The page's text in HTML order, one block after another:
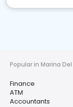
Popular in Marina Del
Finance
ATM
Accountants